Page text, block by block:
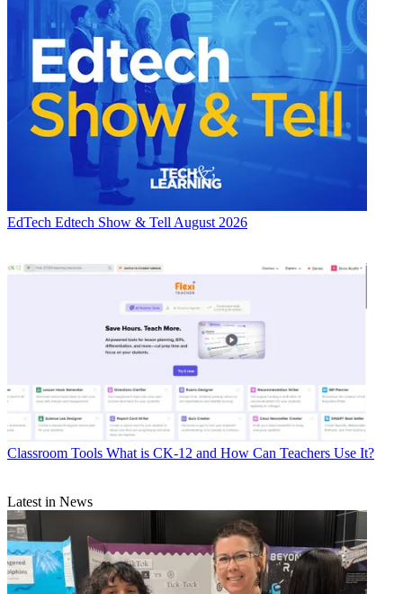
EdTech Edtech Show & Tell August 2026
Classroom Tools What is CK-12 and How Can Teachers Use It?
Latest in News